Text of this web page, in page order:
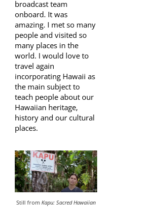
broadcast team
onboard. It was
amazing. I met so many
people and visited so
many places in the
world. I would love to
travel again
incorporating Hawaii as
the main subject to
teach people about our
Hawaiian heritage,
history and our cultural
places.
Still from Kapu: Sacred Hawaiian